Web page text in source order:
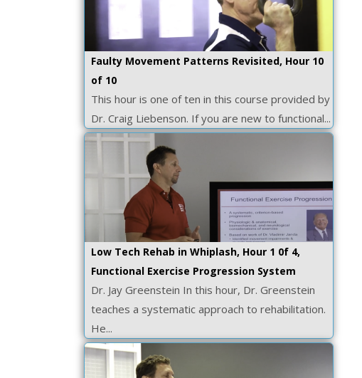
Faulty Movement Patterns Revisited, Hour 10
of 10
This hour is one of ten in this course provided by
Dr. Craig Liebenson. If you are new to functional...
Low Tech Rehab in Whiplash, Hour 1 0f 4,
Functional Exercise Progression System
Dr. Jay Greenstein In this hour, Dr. Greenstein
teaches a systematic approach to rehabilitation.
He...